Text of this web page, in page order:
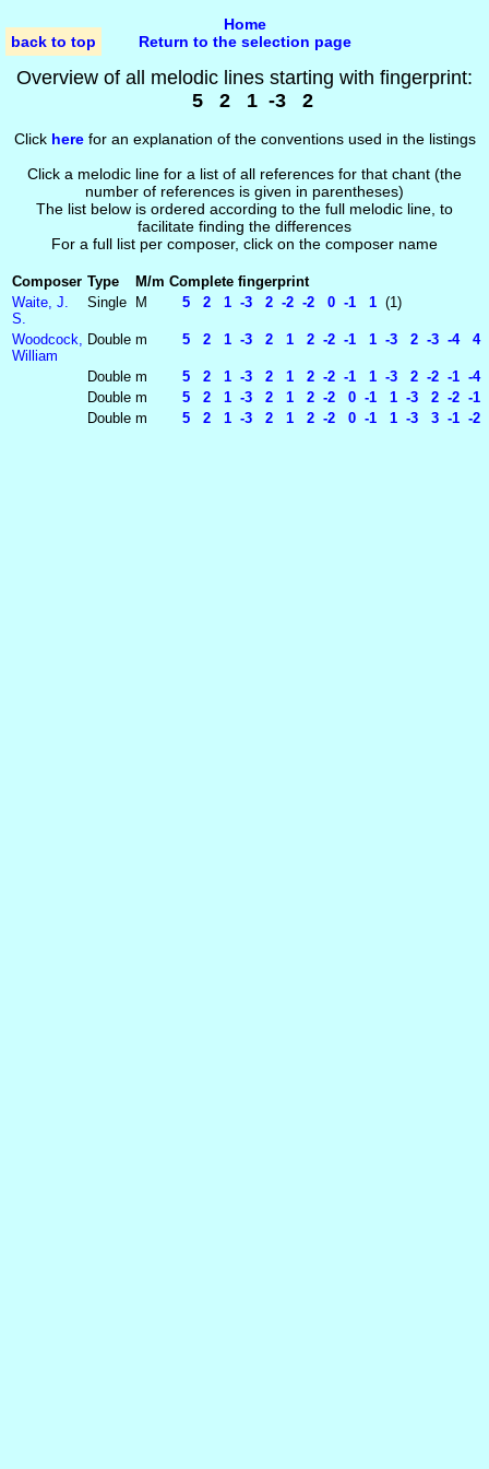
back to top
Home
Return to the selection page
Overview of all melodic lines starting with fingerprint:
5 2 1 -3 2
Click herefor an explanation of the conventions used in the listings
Click a melodic line for a list of all references for that chant (the
number of references is given in parentheses)
The list below is ordered according to the full melodic line, to
facilitate finding the differences
For a full list per composer, click on the composer name
Composer Type M/m Complete fingerprint
Waite, J.
S.
Single M 5 2 1 -3 2 -2 -2 0 -1 1 (1)
Woodcock,
William
Double m 5 2 1 -3 2 1 2 -2 -1 1 -3 2 -3 -4 4
Double m
5 2 1 -3 2 1 2 -2 -1 1 -3 2 -2 -1 -
Double m
5 2 1 -3 2 1 2 -2 0 -1 1 -3 2 -2 -1
Double m 5 2 1 -3 2 1 2 -2 0 -1 1 -3 3 -1 -2